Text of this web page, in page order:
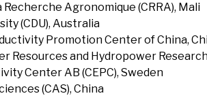
Agronomique (CRRA), Mali
(CDU), Australia
Promotion Center of China,
Resources and Hydropower Research
Center AB (CEPC), Sweden
(CAS), China